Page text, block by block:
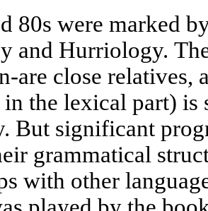
80s were marked
and Hurriology.
are close relatives,
in the lexical part)
But significant
grammatical
with other